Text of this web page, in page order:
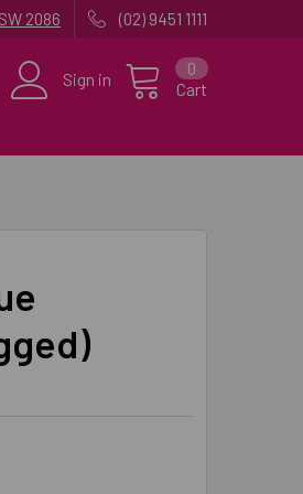
2086 (02) 9451 1111
Sign in Cart
0